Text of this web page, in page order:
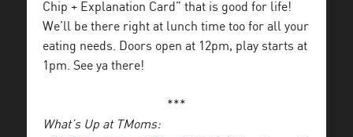
Chip + Explanation Card” that is good for life!
We’ll be there right at lunch time too for all your
eating needs. Doors open at 12pm, play starts at
1pm. See ya there!
***
What’s Up at TMoms: